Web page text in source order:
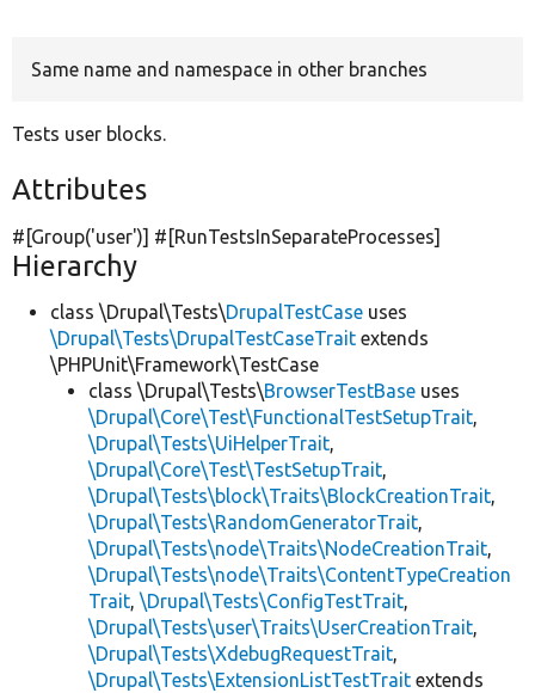
Same name and namespace in other branches
Tests user blocks.
Attributes
#[Group('user')] #[RunTestsInSeparateProcesses]
Hierarchy
class \Drupal\Tests\DrupalTestCase uses
\Drupal\Tests\DrupalTestCaseTrait extends
\PHPUnit\Framework\TestCase
class \Drupal\Tests\BrowserTestBase uses
\Drupal\Core\Test\FunctionalTestSetupTrait,
\Drupal\Tests\UiHelperTrait,
\Drupal\Core\Test\TestSetupTrait,
\Drupal\Tests\block\Traits\BlockCreationTrait,
\Drupal\Tests\RandomGeneratorTrait,
\Drupal\Tests\node\Traits\NodeCreationTrait,
\Drupal\Tests\node\Traits\ContentTypeCreation
Trait, \Drupal\Tests\ConfigTestTrait,
\Drupal\Tests\user\Traits\UserCreationTrait,
\Drupal\Tests\XdebugRequestTrait,
\Drupal\Tests\ExtensionListTestTrait extends